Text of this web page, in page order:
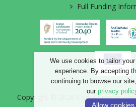
We use cookies to tailor
experience. By accepting
continuing to browse our
our privacy
Allow cookies
> Full Funding
Copyright © 2026 Cork Summer